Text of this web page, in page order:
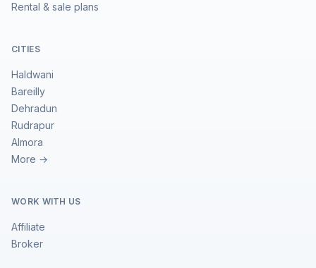
Rental & sale plans
CITIES
Haldwani
Bareilly
Dehradun
Rudrapur
Almora
More →
WORK WITH US
Affiliate
Broker